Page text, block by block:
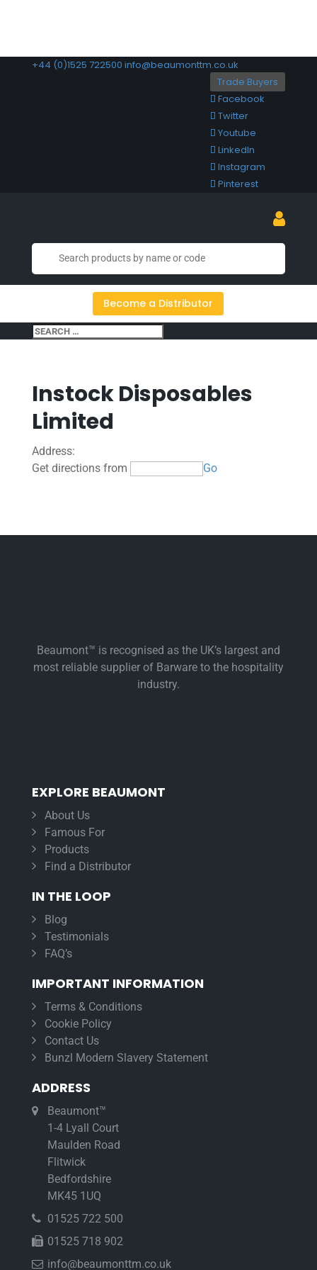
+44 (0)1525 722500 info@beaumonttm.co.uk
Trade Buyers
Facebook
Twitter
Youtube
LinkedIn
Instagram
Pinterest
Become a Distributor
Instock Disposables
Limited
Address:
Get directions from
Go
Beaumont™ is recognised as the UK’s largest and
most reliable supplier of Barware to the hospitality
industry.
EXPLORE BEAUMONT
About Us
Famous For
Products
Find a Distributor
IN THE LOOP
Blog
Testimonials
FAQ’s
IMPORTANT INFORMATION
Terms & Conditions
Cookie Policy
Contact Us
Bunzl Modern Slavery Statement
ADDRESS
Beaumont™
1-4 Lyall Court
Maulden Road
Flitwick
Bedfordshire
MK45 1UQ
01525 722 500
01525 718 902
info@beaumonttm.co.uk